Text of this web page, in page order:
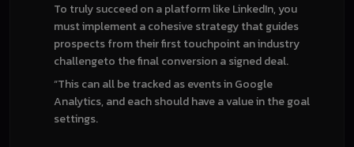
To truly succeed on a platform like LinkedIn, you
must implement a cohesive strategy that guides
prospects from their first touchpoint an industry
challengeto the final conversion a signed deal.
“This can all be tracked as events in Google
Analytics, and each should have a value in the goal
settings.